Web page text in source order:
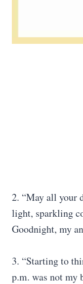
2. “May all your
light, sparkling
Goodnight, my
3. “Starting to
p.m. was not my